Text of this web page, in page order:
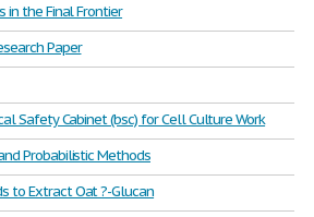
in the Final Frontier
Paper
Safety Cabinet (bsc) for Cell Culture Work
Probabilistic Methods
to Extract Oat ?-Glucan